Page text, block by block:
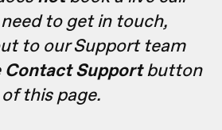
to get in touch,
to our Support team
Contact Supportbutton
this page.